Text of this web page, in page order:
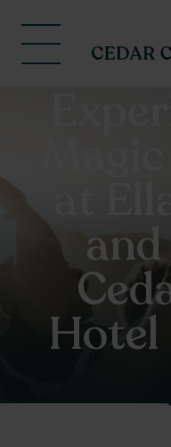
at